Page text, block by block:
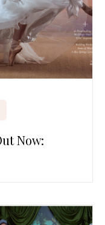
Now: